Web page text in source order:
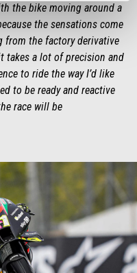
the bike moving around a
the sensations come
from the factory derivative
takes a lot of precision and
to ride the way I’d like
to be ready and reactive
race will be